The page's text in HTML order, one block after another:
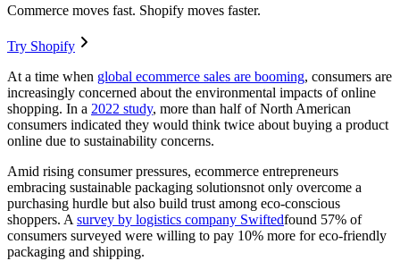
Commerce moves fast. Shopify moves faster.
Try Shopify
At a time when global ecommerce sales are booming, consumers are
increasingly concerned about the environmental impacts of online
shopping. In a 2022 study, more than half of North American
consumers indicated they would think twice about buying a product
online due to sustainability concerns.
Amid rising consumer pressures, ecommerce entrepreneurs
embracing sustainable packaging solutionsnot only overcome a
purchasing hurdle but also build trust among eco-conscious
shoppers. A survey by logistics company Swiftedfound 57% of
consumers surveyed were willing to pay 10% more for eco-friendly
packaging and shipping.